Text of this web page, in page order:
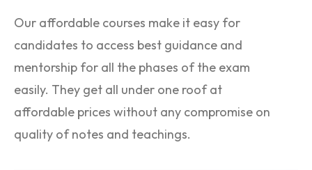
Our affordable courses make it easy for
candidates to access best guidance and
mentorship for all the phases of the exam
easily. They get all under one roof at
affordable prices without any compromise on
quality of notes and teachings.